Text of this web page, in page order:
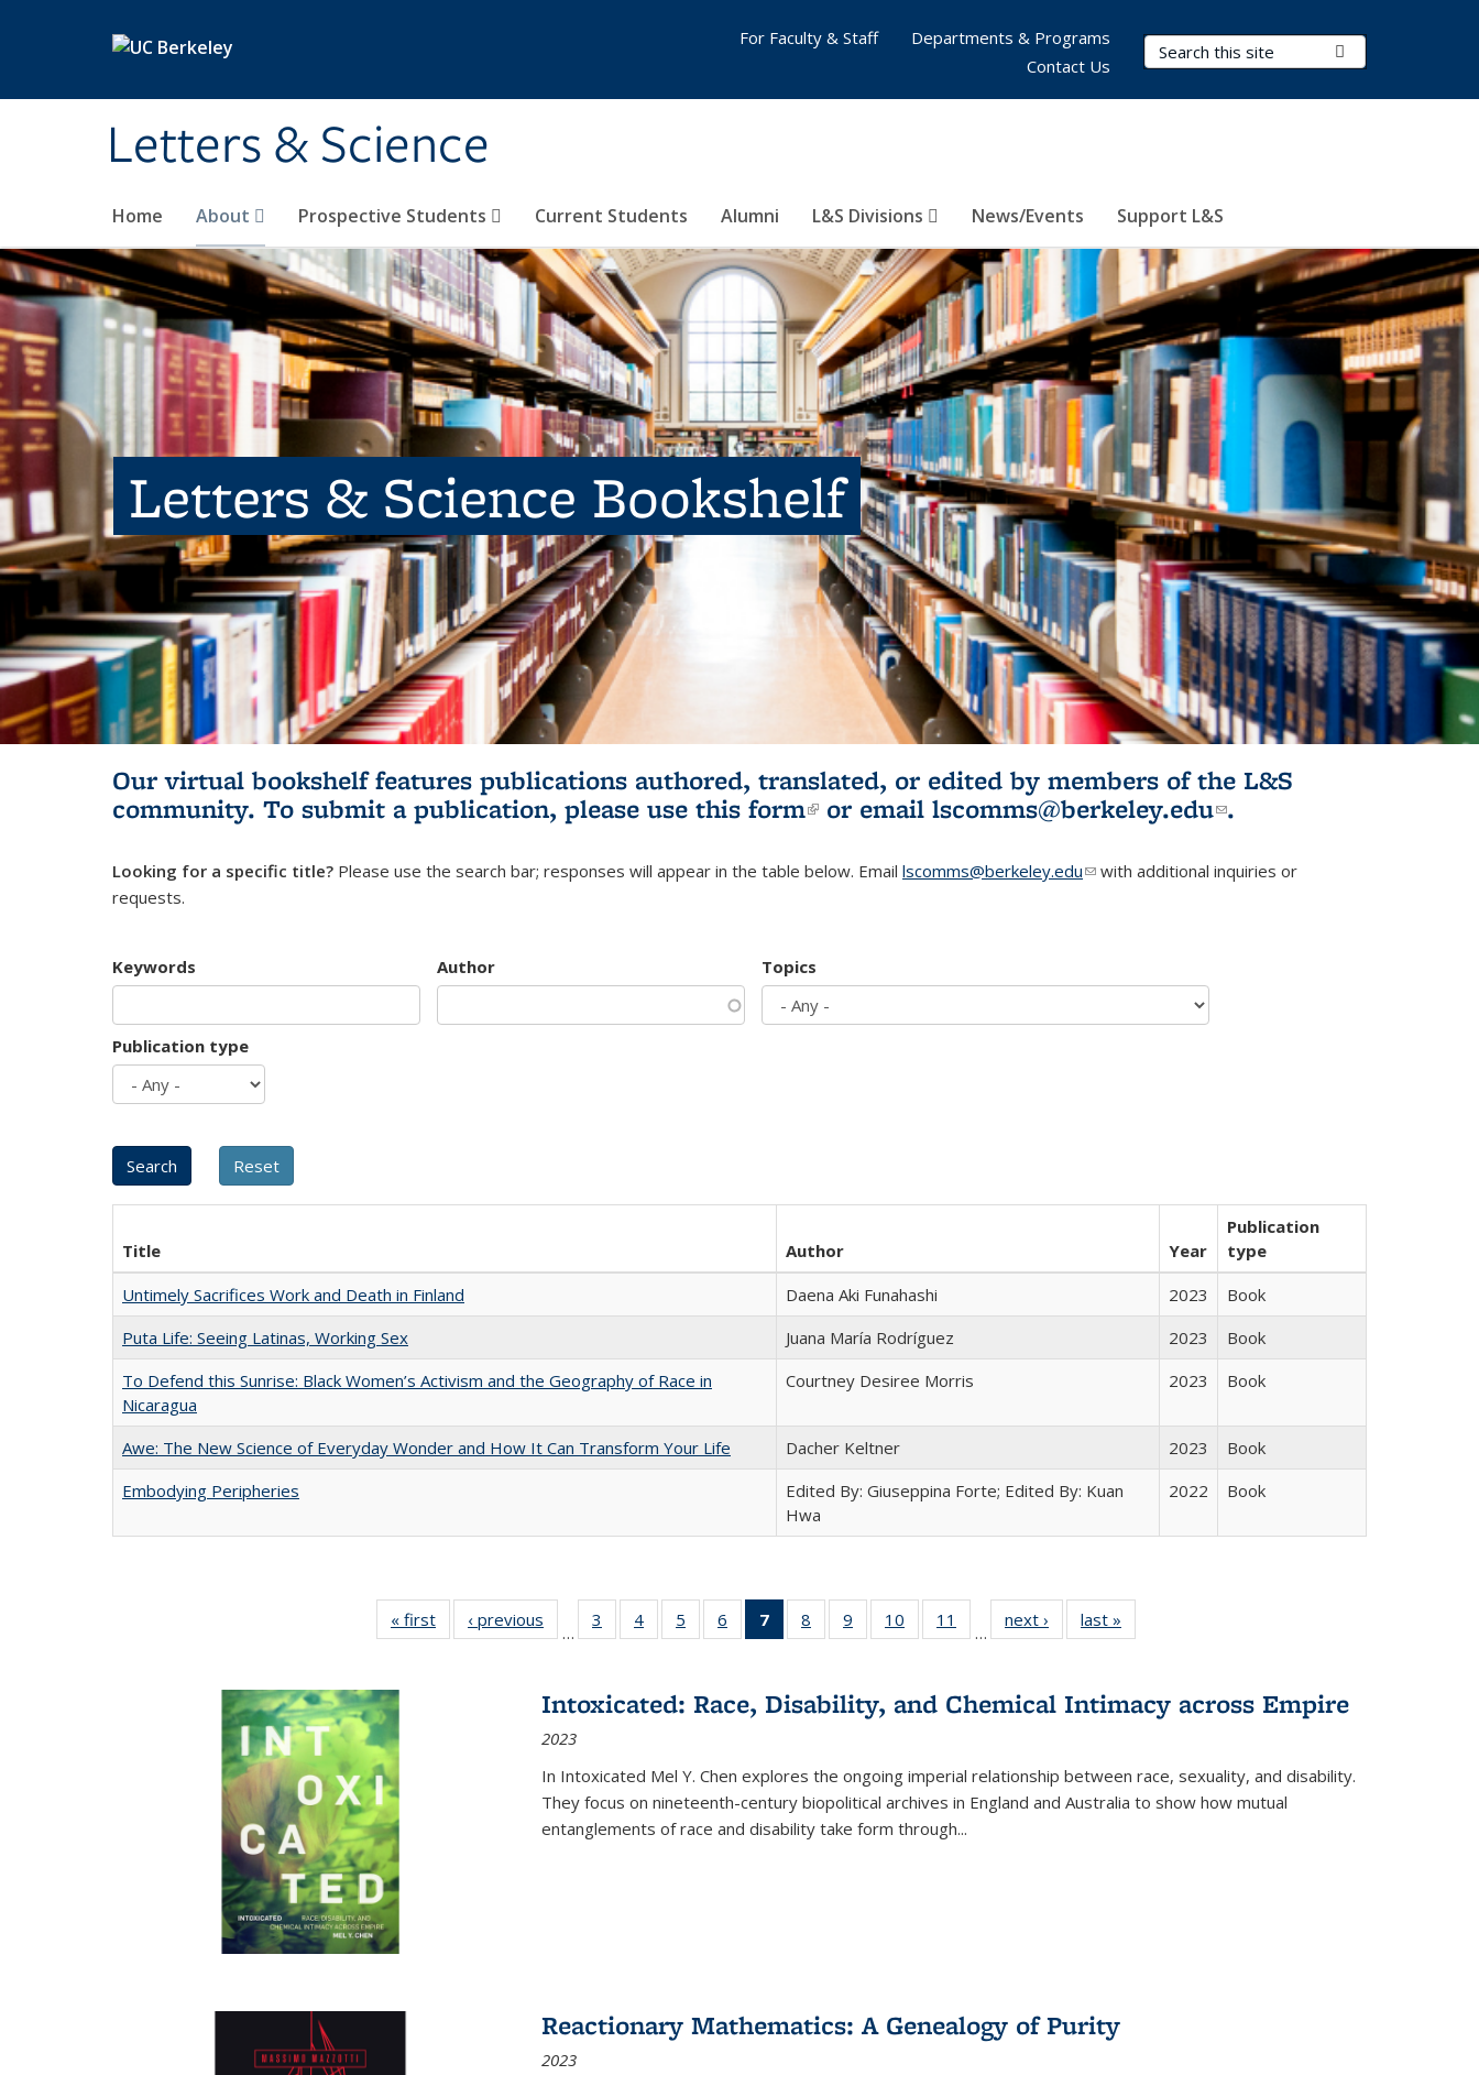
Letters & Science
Search Terms
Home About Prospective Students Current Students Alumni L&S Divisions News/Events Support L&S
For Faculty & Staff
Departments & Programs
Contact Us
Letters & Science Bookshelf
Our virtual bookshelf features publications authored, translated, or edited by members of the L&S
community. To submit a publication, please use this form(link is external)
or email lscomms@berkeley.edu(link sends e-
.
Looking for a specific title? Please use the search bar; responses will appear in the table below. Email lscomms@berkeley.edu(link sends e-mail)
with additional inquiries or
requests.
Keywords Author Topics
Publication type
Title Author Year
Publication
type
Untimely Sacrifices Work and Death in Finland
Daena Aki Funahashi 2023
Book
Puta Life: Seeing Latinas, Working Sex
Juana María Rodríguez 2023
Book
To Defend this Sunrise: Black Women’s Activism and the Geography of Race in
Nicaragua
Courtney Desiree Morris 2023 Book
Awe: The New Science of Everyday Wonder and How It Can Transform Your Life Dacher Keltner 2023
Book
Embodying Peripheries
Edited By: Giuseppina Forte; Edited By: Kuan
Hwa
2022 Book
« first
Full listing
table:
‹ previous
Full listing
table:
…
3
of 22 Full
listing table:
4
of 22 Full
listing table:
5
of 22 Full
listing table:
6
of 22 Full
listing table:
7
of 22 Full
listing
Publications
(Current
8
of 22 Full
listing table:
9
of 22 Full
listing table:
10
of 22 Full
listing table:
11
of 22 Full
listing table:
…
next ›
Full listing
table:
last »
Intoxicated: Race, Disability, and Chemical Intimacy across Empire
2023
In Intoxicated Mel Y. Chen explores the ongoing imperial relationship between race, sexuality, and disability.
They focus on nineteenth-century biopolitical archives in England and Australia to show how mutual
entanglements of race and disability take form through...
Reactionary Mathematics: A Genealogy of Purity
2023